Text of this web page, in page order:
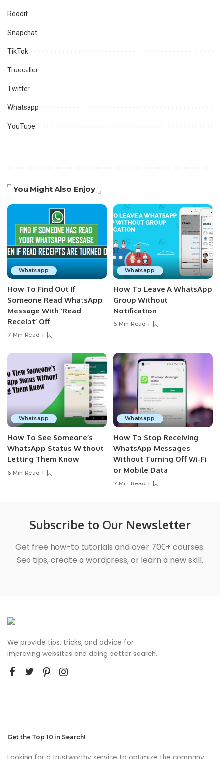
Reddit
Snapchat
TikTok
Truecaller
Twitter
Whatsapp
YouTube
You Might Also Enjoy
Whatsapp
How To Find Out If
Someone Read WhatsApp
Message With ‘Read
Receipt’ Off
7 Min Read
Whatsapp
How To Leave A WhatsApp
Group Without
Notification
6 Min Read
Whatsapp
How To See Someone’s
WhatsApp Status Without
Letting Them Know
6 Min Read
Whatsapp
How To Stop Receiving
WhatsApp Messages
Without Turning Off Wi-Fi
or Mobile Data
7 Min Read
Subscribe to Our Newsletter
Get free how-to tutorials and over 700+ courses.
Seo tips, create a wordpress, or learn a new skill.
We provide tips, tricks, and advice for
improving websites and doing better search.
Get the Top 10 in Search!